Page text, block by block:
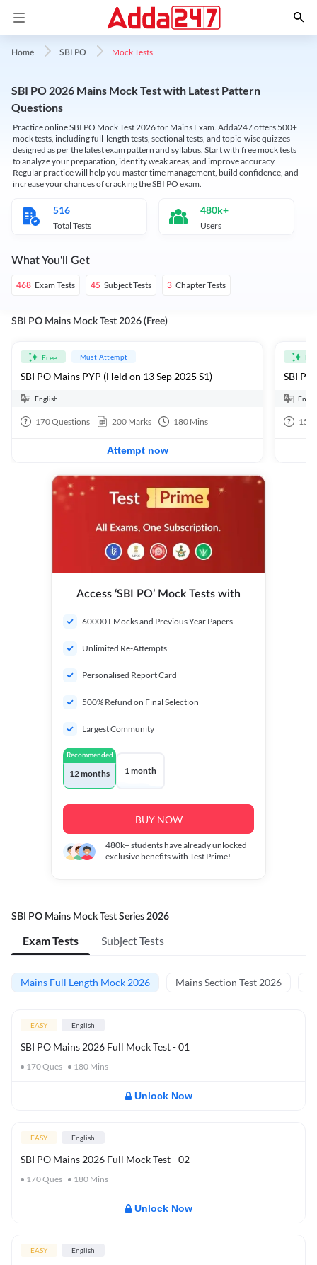
Home SBI PO Mock Tests
SBI PO 2026 Mains Mock Test with Latest Pattern
Questions
Practice online SBI PO Mock Test 2026 for Mains Exam. Adda247 offers 500+
mock tests, including full-length tests, sectional tests, and topic-wise quizzes
designed as per the latest exam pattern and syllabus. Start with free mock tests
to analyze your preparation, identify weak areas, and improve accuracy.
Regular practice will help you master time management, build confidence, and
increase your chances of cracking the SBI PO exam.
516
Total Tests
480k+
Users
What You'll Get
468 Exam Tests 45 Subject Tests 3 Chapter Tests
SBI PO Mains Mock Test 2026 (Free)
Free Must Attempt
SBI PO Mains PYP (Held on 13 Sep 2025 S1)
English
170Questions 200 Marks 180 Mins
Attempt now
SBI
15
Access ‘SBI PO’ Mock Tests with
60000+ Mocks and Previous Year Papers
Unlimited Re-Attempts
Personalised Report Card
500% Refund on Final Selection
Largest Community
Recommended
12 months 1 month
BUY NOW
480k+students have already unlocked
exclusive benefits with Test Prime!
SBI PO Mains Mock Test Series 2026
Exam Tests Subject Tests
Mains Full Length Mock 2026 Mains Section Test 2026
EASY English
SBI PO Mains 2026 Full Mock Test - 01
170Ques 180 Mins
Unlock Now
EASY English
SBI PO Mains 2026 Full Mock Test - 02
170Ques 180 Mins
Unlock Now
EASY English